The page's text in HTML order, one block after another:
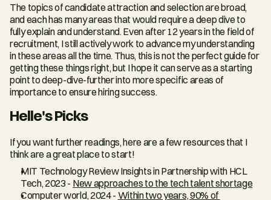
The topics of candidate attraction and selection are broad,
and each has many areas that would require a deep dive to
fully explain and understand. Even after 12 years in the field of
recruitment, I still actively work to advance my understanding
in these areas all the time. Thus, this is not the perfect guide for
getting these things right, but I hope it can serve as a starting
point to deep-dive-further into more specific areas of
importance to ensure hiring success.
Helle's Picks
If you want further readings, here are a few resources that I
think are a great place to start!
MIT Technology Review Insights in Partnership with HCL
Tech, 2023 - New approaches to the tech talent shortage
Computer world, 2024 - Within two years, 90% of